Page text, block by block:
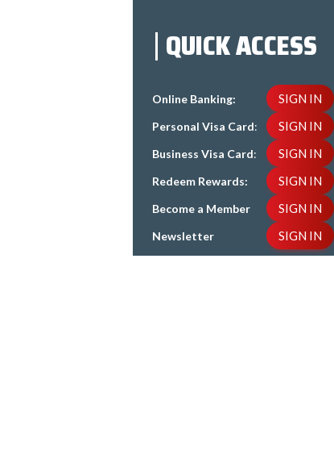
QUICK ACCESS
Online Banking: SIGN IN
Personal Visa Card: SIGN IN
Business Visa Card: SIGN IN
Redeem Rewards: SIGN IN
Become a Member SIGN IN
Newsletter SIGN IN